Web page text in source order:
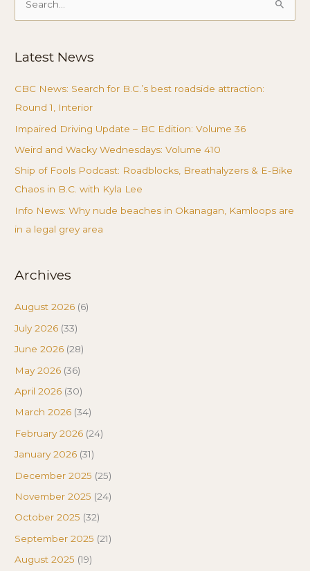
Search
Latest News
CBC News: Search for B.C.’s best roadside attraction:
Round 1, Interior
Impaired Driving Update – BC Edition: Volume 36
Weird and Wacky Wednesdays: Volume 410
Ship of Fools Podcast: Roadblocks, Breathalyzers & E-Bike
Chaos in B.C. with Kyla Lee
Info News: Why nude beaches in Okanagan, Kamloops are
in a legal grey area
Archives
August 2026 (6)
July 2026 (33)
June 2026 (28)
May 2026 (36)
April 2026 (30)
March 2026 (34)
February 2026 (24)
January 2026 (31)
December 2025 (25)
November 2025 (24)
October 2025 (32)
September 2025 (21)
August 2025 (19)